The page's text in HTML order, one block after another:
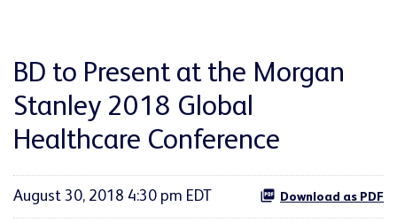
BD to Present at the Morgan
Stanley 2018 Global
Healthcare Conference
August 30, 2018 4:30 pm EDT Download as PDF